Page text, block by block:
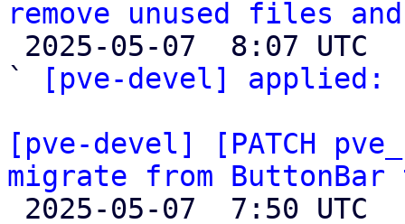
remove unused files
`
[pve-devel] applied:
[pve-devel] [PATCH
migrate from ButtonBar